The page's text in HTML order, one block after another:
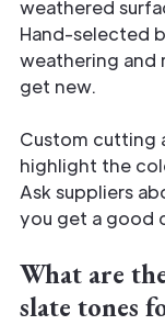
weathered
Hand-selected
weathering and
get new.
Custom cutting
highlight the
Ask suppliers
you get a good
What are
slate tones